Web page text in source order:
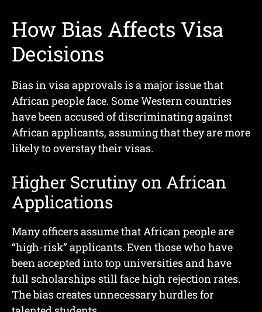
How Bias Affects Visa
Decisions
Bias in visa approvals is a major issue that
African people face. Some Western countries
have been accused of discriminating against
African applicants, assuming that they are more
likely to overstay their visas.
Higher Scrutiny on African
Applications
Many officers assume that African people are
“high-risk” applicants. Even those who have
been accepted into top universities and have
full scholarships still face high rejection rates.
The bias creates unnecessary hurdles for